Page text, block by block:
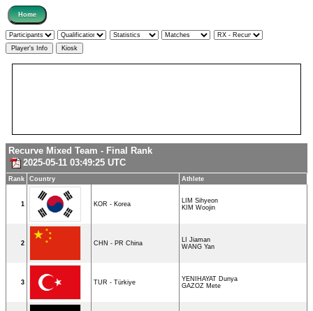
Recurve Mixed Team - Final Rank
2025-05-11 03:49:25 UTC
Rank Country Athlete
1 KOR - Korea
LIM Sihyeon
KIM Woojin
2 CHN - PR China
LI Jiaman
WANG Yan
3 TUR - Türkiye
YENIHAYAT Dunya
GAZOZ Mete